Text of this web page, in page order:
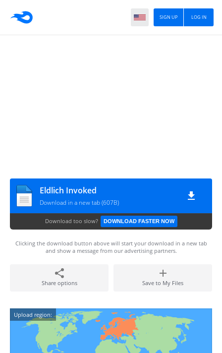
LOG IN
SIGN UP
Eldlich Invoked
Download in a new tab (607B)
Download too slow? DOWNLOAD FASTER NOW
Clicking the download button above will start your download in a new tab
and show a message from our advertising partners.
Share options Save to My Files
Upload region: